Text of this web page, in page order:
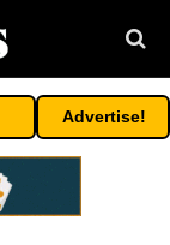
Advertise!